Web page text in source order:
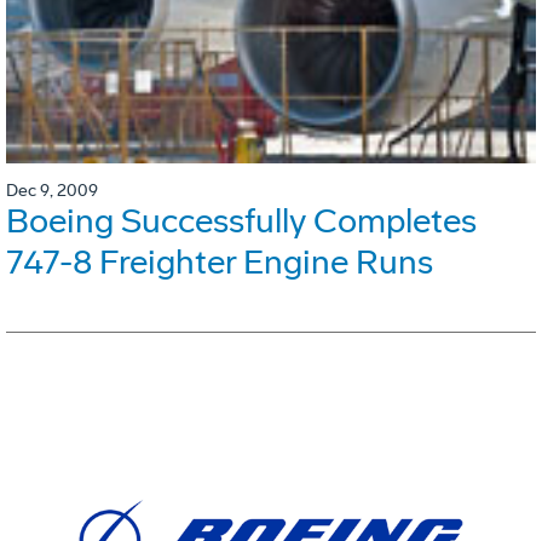
Dec 9, 2009
Boeing Successfully Completes
747-8 Freighter Engine Runs